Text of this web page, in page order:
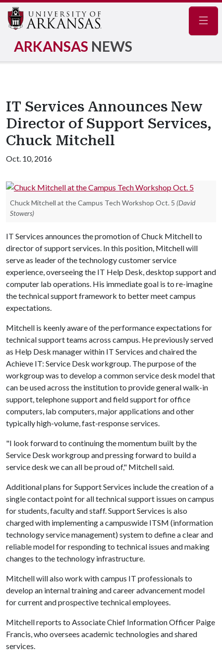
ARKANSAS NEWS
IT Services Announces New
Director of Support Services,
Chuck Mitchell
Oct. 10, 2016
Chuck Mitchell at the Campus Tech Workshop Oct. 5 (David
Stowers)
IT Services announces the promotion of Chuck Mitchell to
director of support services. In this position, Mitchell will
serve as leader of the technology customer service
experience, overseeing the IT Help Desk, desktop support and
computer lab operations. His immediate goal is to re-imagine
the technical support framework to better meet campus
expectations.
Mitchell is keenly aware of the performance expectations for
technical support teams across campus. He previously served
as Help Desk manager within IT Services and chaired the
Achieve IT: Service Desk workgroup. The purpose of the
workgroup was to develop a common service desk model that
can be used across the institution to provide general walk-in
support, telephone support and field support for office
computers, lab computers, major applications and other
typically high-volume, fast-response services.
"I look forward to continuing the momentum built by the
Service Desk workgroup and pressing forward to build a
service desk we can all be proud of," Mitchell said.
Additional plans for Support Services include the creation of a
single contact point for all technical support issues on campus
for students, faculty and staff. Support Services is also
charged with implementing a campuswide ITSM (information
technology service management) system to define a clear and
reliable model for responding to technical issues and making
changes to the technology infrastructure.
Mitchell will also work with campus IT professionals to
develop an internal training and career advancement model
for current and prospective technical employees.
Mitchell reports to Associate Chief Information Officer Paige
Francis, who oversees academic technologies and shared
services.